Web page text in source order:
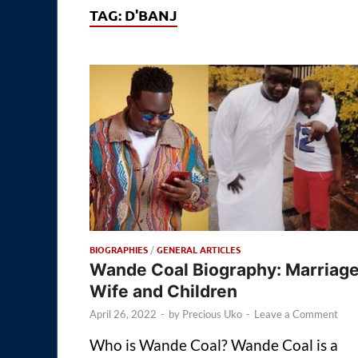
TAG: D'BANJ
BIOGRAPHIES /GENERAL ARTICLES
Wande Coal Biography:
Wife and Children
April 26, 2022 - by Precious Uko - Leave a Comment
Who is Wande Coal? Wande Coal is a